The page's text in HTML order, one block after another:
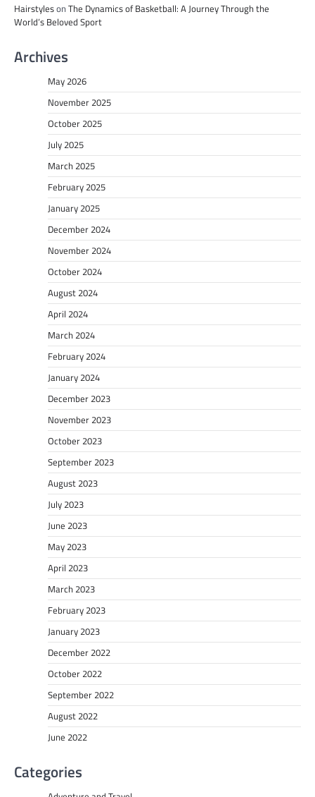
Hairstyleson The Dynamics of Basketball: A Journey Through the
World’s Beloved Sport
Archives
May 2026
November 2025
October 2025
July 2025
March 2025
February 2025
January 2025
December 2024
November 2024
October 2024
August 2024
April 2024
March 2024
February 2024
January 2024
December 2023
November 2023
October 2023
September 2023
August 2023
July 2023
June 2023
May 2023
April 2023
March 2023
February 2023
January 2023
December 2022
October 2022
September 2022
August 2022
June 2022
Categories